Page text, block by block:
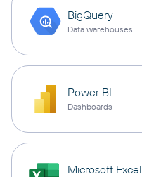
BigQuery
Data warehouses
Power BI
Dashboards
Microsoft Excel